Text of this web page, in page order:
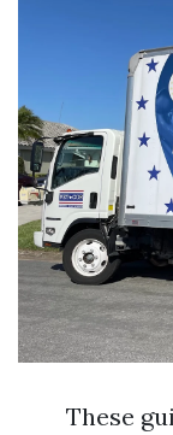
These